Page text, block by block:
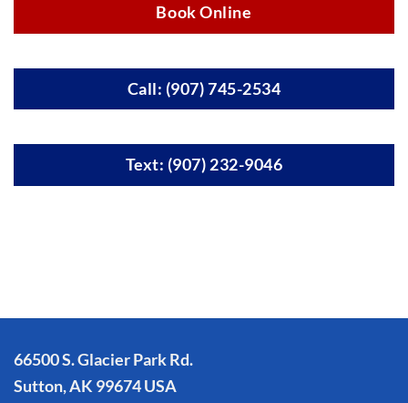
Book Online
Call: (907) 745-2534
Text: (907) 232-9046
66500 S. Glacier Park Rd.
Sutton, AK 99674 USA